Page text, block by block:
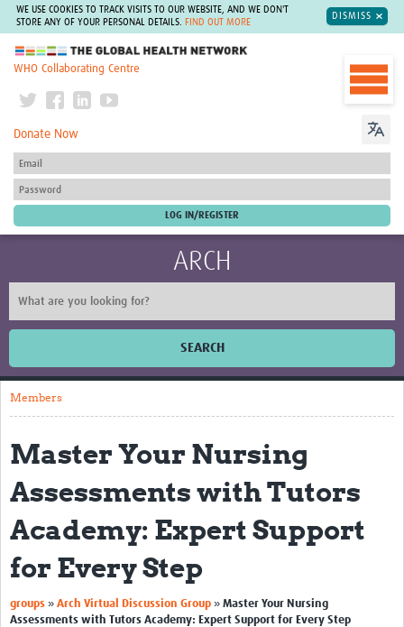
WE USE COOKIES TO TRACK VISITS TO OUR WEBSITE, AND WE DON'T
STORE ANY OF YOUR PERSONAL DETAILS.
FIND OUT MORE
DISMISS
The Global Health Network
WHO Collaborating Centre
Donate Now
ARCH
SEARCH
Home
Translate
Glossary of Terms
Contact
Impact
Events
Members
Master Your Nursing
Assessments with Tutors
Academy: Expert Support
for Every Step
groups » Arch Virtual Discussion Group » Master Your Nursing
Assessments with Tutors Academy: Expert Support for Every Step